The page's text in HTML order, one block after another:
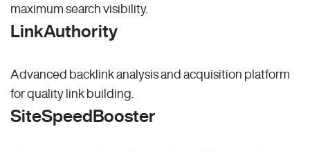
maximum search visibility.
LinkAuthority
Advanced backlink analysis and acquisition platform
for quality link building.
SiteSpeedBooster